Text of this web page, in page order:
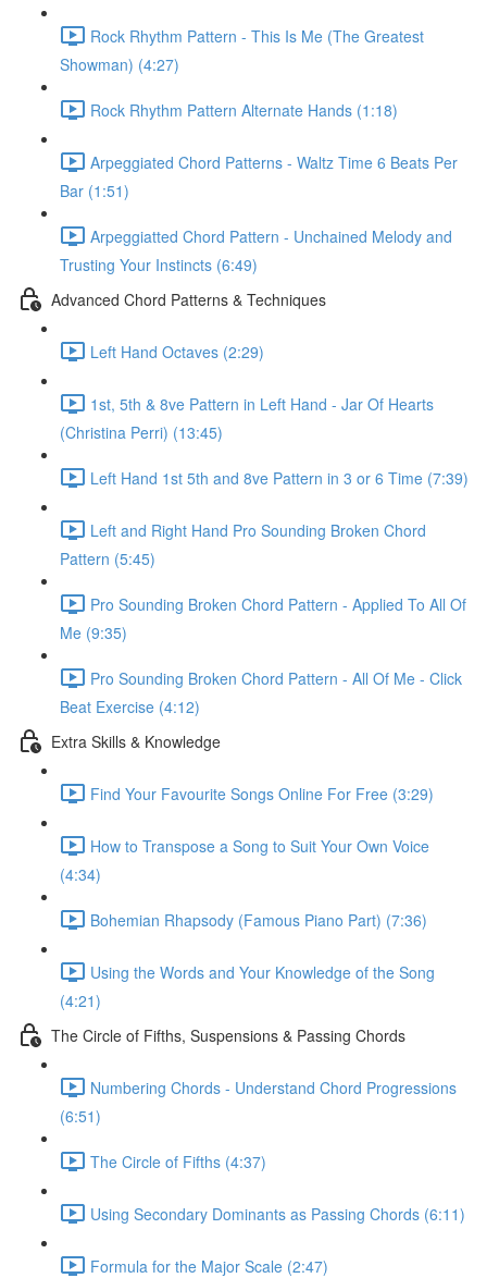
Rock Rhythm Pattern - This Is Me (The Greatest
Showman) (4:27)
Rock Rhythm Pattern Alternate Hands (1:18)
Arpeggiated Chord Patterns - Waltz Time 6 Beats Per
Bar (1:51)
Arpeggiatted Chord Pattern - Unchained Melody and
Trusting Your Instincts (6:49)
Advanced Chord Patterns & Techniques
Left Hand Octaves (2:29)
1st, 5th & 8ve Pattern in Left Hand - Jar Of Hearts
(Christina Perri) (13:45)
Left Hand 1st 5th and 8ve Pattern in 3 or 6 Time (7:39)
Left and Right Hand Pro Sounding Broken Chord
Pattern (5:45)
Pro Sounding Broken Chord Pattern - Applied To All Of
Me (9:35)
Pro Sounding Broken Chord Pattern - All Of Me - Click
Beat Exercise (4:12)
Extra Skills & Knowledge
Find Your Favourite Songs Online For Free (3:29)
How to Transpose a Song to Suit Your Own Voice
(4:34)
Bohemian Rhapsody (Famous Piano Part) (7:36)
Using the Words and Your Knowledge of the Song
(4:21)
The Circle of Fifths, Suspensions & Passing Chords
Numbering Chords - Understand Chord Progressions
(6:51)
The Circle of Fifths (4:37)
Using Secondary Dominants as Passing Chords (6:11)
Formula for the Major Scale (2:47)